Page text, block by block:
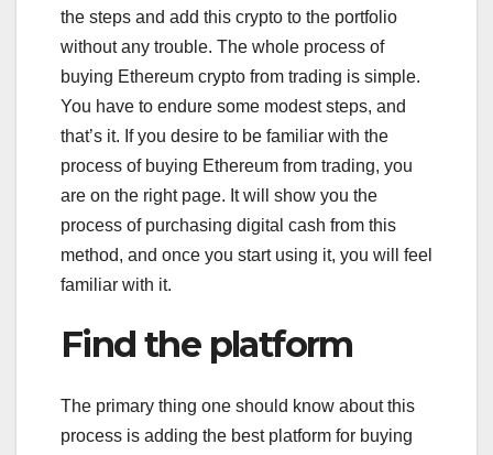
the steps and add this crypto to the portfolio
without any trouble. The whole process of
buying Ethereum crypto from trading is simple.
You have to endure some modest steps, and
that’s it. If you desire to be familiar with the
process of buying Ethereum from trading, you
are on the right page. It will show you the
process of purchasing digital cash from this
method, and once you start using it, you will feel
familiar with it.
Find the platform
The primary thing one should know about this
process is adding the best platform for buying